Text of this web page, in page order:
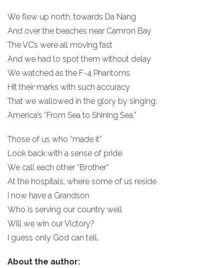
We flew up north, towards Da Nang
And over the beaches near Camron Bay
The VC’s were all moving fast
And we had to spot them without delay
We watched as the F-4 Phantoms
Hit their marks with such accuracy
That we wallowed in the glory by singing:
America’s “From Sea to Shining Sea.”
Those of us who “made it”
Look back with a sense of pride
We call each other “Brother”
At the hospitals, where some of us reside
I now have a Grandson
Who is serving our country well
Will we win our Victory?
I guess only God can tell.
About the author: